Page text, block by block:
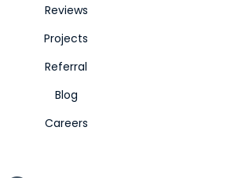
Reviews
Projects
Referral
Blog
Careers